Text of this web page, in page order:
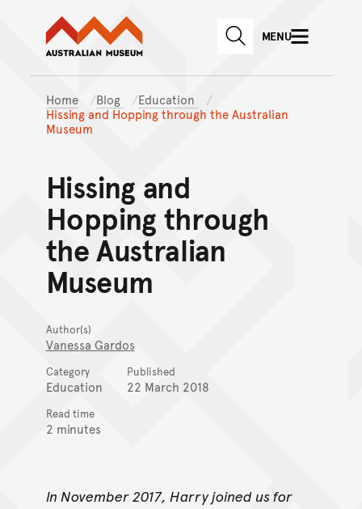
Skip to main content
Skip to
Australian Museum website
SEARCHMENU
Home Blog
Education
Hissing and Hopping through the Australian
Museum
Hissing and
Hopping through
the Australian
Museum
Author(s)
Vanessa Gardos
Category
Education
Published
22 March 2018
Read time
2 minutes
In November 2017, Harry joined us for